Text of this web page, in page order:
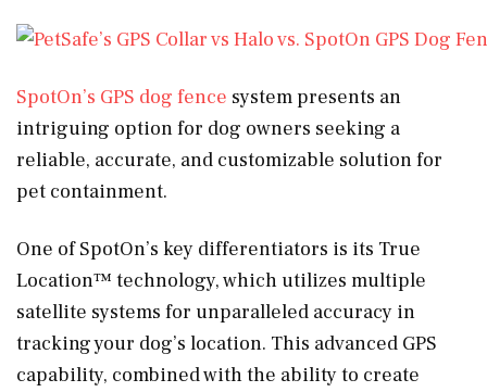
SpotOn’s GPS dog fence system presents an
intriguing option for dog owners seeking a
reliable, accurate, and customizable solution for
pet containment.
One of SpotOn’s key differentiators is its True
Location™ technology, which utilizes multiple
satellite systems for unparalleled accuracy in
tracking your dog’s location. This advanced GPS
capability, combined with the ability to create